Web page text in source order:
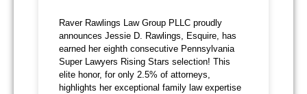
Raver Rawlings Law Group PLLC proudly
announces Jessie D. Rawlings, Esquire, has
earned her eighth consecutive Pennsylvania
Super Lawyers Rising Stars selection! This
elite honor, for only 2.5% of attorneys,
highlights her exceptional family law expertise